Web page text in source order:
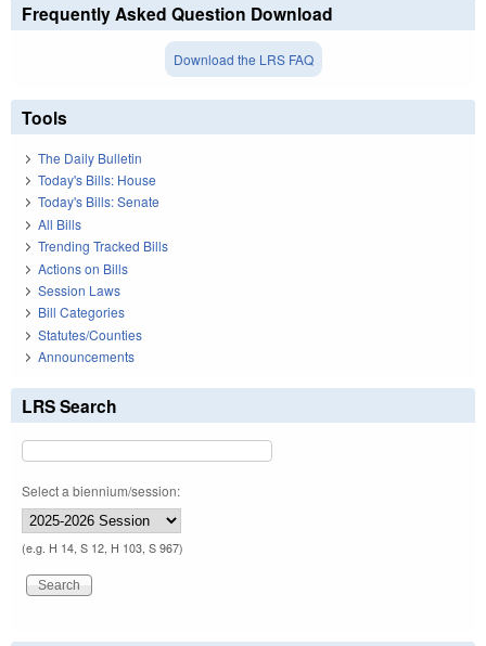
Frequently Asked Question Download
Download the LRS FAQ
Tools
The Daily Bulletin
Today's Bills: House
Today's Bills: Senate
All Bills
Trending Tracked Bills
Actions on Bills
Session Laws
Bill Categories
Statutes/Counties
Announcements
LRS Search
Select a biennium/session:
(e.g. H 14, S 12, H 103, S 967)